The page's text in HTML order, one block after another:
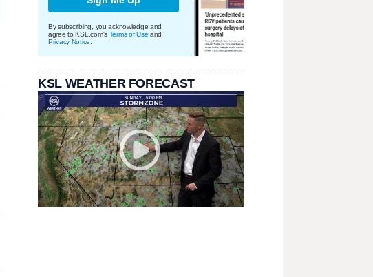
By subscribing, you acknowledge and
agree to KSL.com's Terms of Use and
Privacy Notice
KSL WEATHER FORECAST